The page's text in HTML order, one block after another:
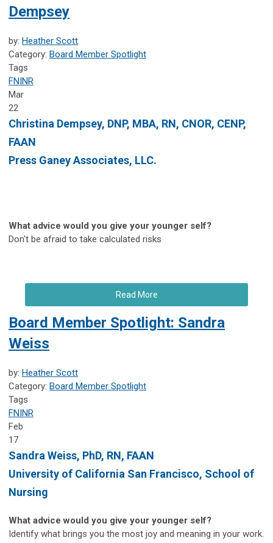
Dempsey
by: Heather Scott
Category: Board Member Spotlight
Tags
FNINR
Mar
22
Christina Dempsey, DNP, MBA, RN, CNOR, CENP,
FAAN
Press Ganey Associates, LLC.
What advice would you give your younger self?
Don't be afraid to take calculated risks
Read More
Board Member Spotlight: Sandra
Weiss
by: Heather Scott
Category: Board Member Spotlight
Tags
FNINR
Feb
17
Sandra Weiss, PhD, RN, FAAN
University of California San Francisco, School of
Nursing
What advice would you give your younger self?
Identify what brings you the most joy and meaning in your work.